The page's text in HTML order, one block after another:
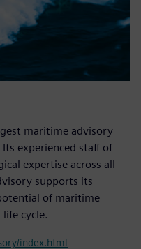
maritime advisory
experienced staff of
expertise across all
supports its
of maritime
cycle.
index.html